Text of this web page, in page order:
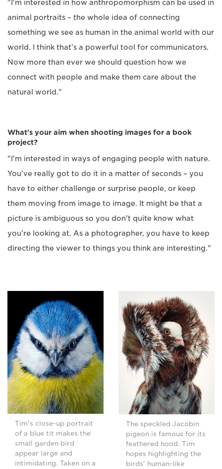
"I'm interested in how anthropomorphism can be used in
animal portraits – the whole idea of connecting
something we see as human in the animal world with our
world. I think that's a powerful tool for communicators.
Now more than ever we should question how we
connect with people and make them care about the
natural world."
What's your aim when shooting images for a book
project?
"I'm interested in ways of engaging people with nature.
You've really got to do it in a matter of seconds – you
have to either challenge or surprise people, or keep
them moving from image to image. It might be that a
picture is ambiguous so you don't quite know what
you're looking at. As a photographer, you have to keep
directing the viewer to things you think are interesting."
Tim's close-up portrait
of a blue tit makes the
small garden bird
appear large and
intimidating. Taken on a
The speckled Jacobin
pigeon is famous for its
feathered hood. Tim
hopes highlighting the
birds' human-like